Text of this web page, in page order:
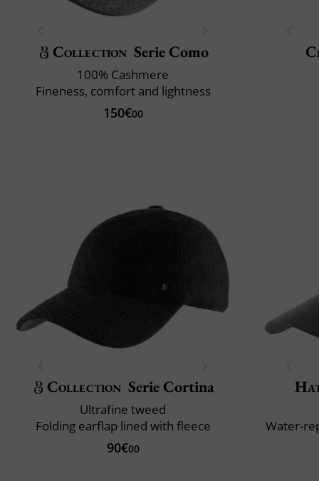
Collection Serie Como
100% Cashmere
Fineness, comfort and lightness
150€00
Collection Serie Cortina
Ultrafine tweed
Folding earflap lined with fleece
90€00
Water-